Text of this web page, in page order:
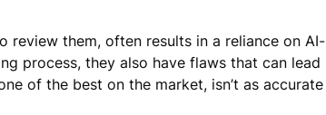
review them, often results in a reliance on AI-
process, they also have flaws that can lead
of the best on the market, isn’t as accurate